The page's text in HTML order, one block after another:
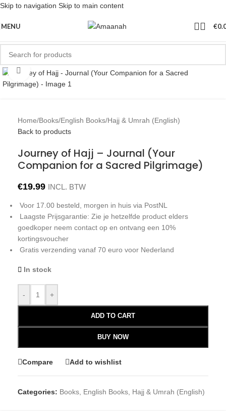
Skip to navigation Skip to main content
MENU €
Click to enlarge
Home/Books/English Books/Hajj & Umrah (English)
Back to products
Journey of Hajj – Journal (Your
Companion for a Sacred Pilgrimage)
€19.99 INCL. BTW
Voor 17.00 besteld, morgen in huis via PostNL
Laagste Prijsgarantie: Zie je hetzelfde product elders
goedkoper neem contact op en ontvang een 10%
kortingsvoucher
Gratis verzending vanaf 70 euro voor Nederland
In stock
- +
ADD TO CART
BUY NOW
Compare Add to wishlist
Categories: Books English Books Hajj & Umrah (English)